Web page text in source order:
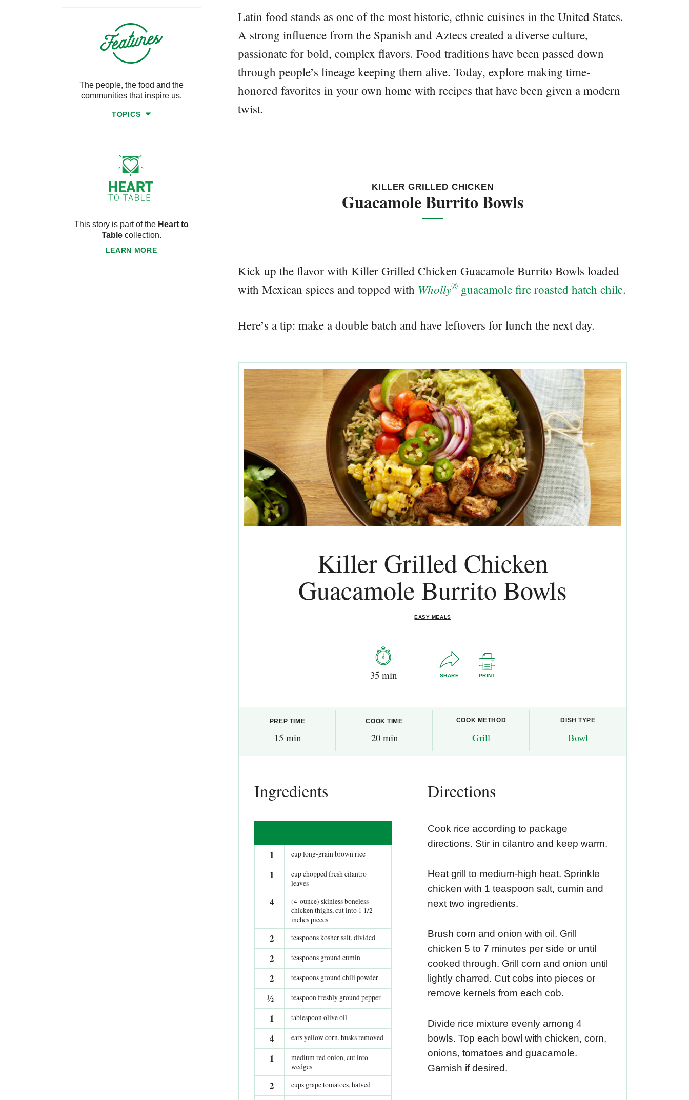
Latin food stands as one of the most historic, ethnic cuisines in the United States.
A strong influence from the Spanish and Aztecs created a diverse culture,
passionate for bold, complex flavors. Food traditions have been passed down
through people’s lineage keeping them alive. Today, explore making time-
honored favorites in your own home with recipes that have been given a modern
twist.
KILLER GRILLED CHICKEN
Guacamole Burrito Bowls
Kick up the flavor with Killer Grilled Chicken Guacamole Burrito Bowls loaded
with Mexican spices and topped with Wholly® guacamole fire roasted hatch chile.
Here’s a tip: make a double batch and have leftovers for lunch the next day.
Killer Grilled Chicken
Guacamole Burrito Bowls
EASY MEALS
35 min SHARE PRINT
PREP TIME
15 min
COOK TIME
20 min
COOK METHOD
Grill
DISH TYPE
Bowl
Ingredients
1 cup long-grain brown rice
1
cup chopped fresh cilantro
leaves
4
(4-ounce) skinless boneless
chicken thighs, cut into 1 1/2-
inches pieces
2 teaspoons kosher salt, divided
2 teaspoons ground cumin
2 teaspoons ground chili powder
½ teaspoon freshly ground pepper
1 tablespoon olive oil
4 ears yellow corn, husks removed
1
medium red onion, cut into
wedges
2 cups grape tomatoes, halved
Directions
Cook rice according to package
directions. Stir in cilantro and keep warm.
Heat grill to medium-high heat. Sprinkle
chicken with 1 teaspoon salt, cumin and
next two ingredients.
Brush corn and onion with oil. Grill
chicken 5 to 7 minutes per side or until
cooked through. Grill corn and onion until
lightly charred. Cut cobs into pieces or
remove kernels from each cob.
Divide rice mixture evenly among 4
bowls. Top each bowl with chicken, corn,
onions, tomatoes and guacamole.
Garnish if desired.
The people, the food and the
communities that inspire us.
TOPICS
This story is part of the Heart to
Tablecollection.
LEARN MORE